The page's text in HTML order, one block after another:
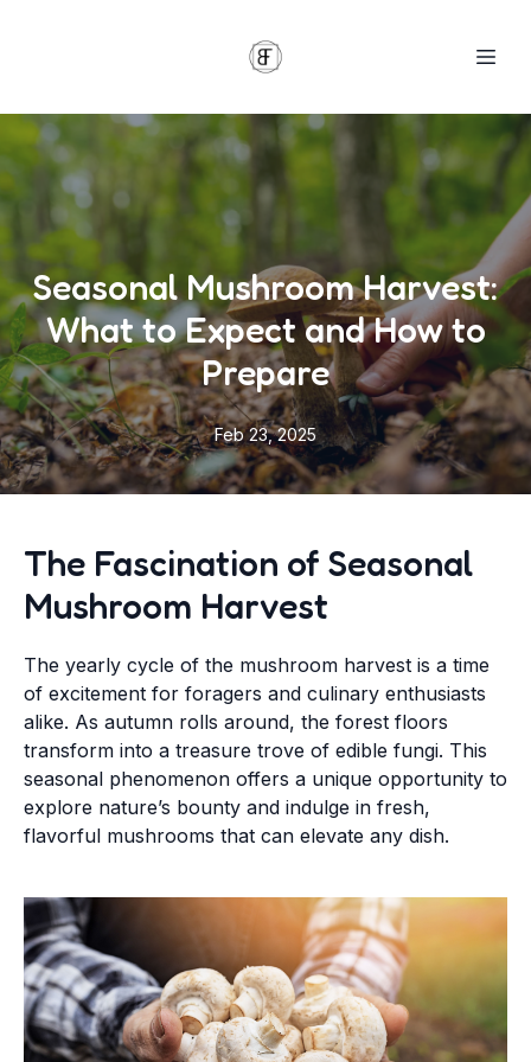
Seasonal Mushroom Harvest:
What to Expect and How to
Prepare
Feb 23, 2025
The Fascination of Seasonal
Mushroom Harvest
The yearly cycle of the mushroom harvest is a time
of excitement for foragers and culinary enthusiasts
alike. As autumn rolls around, the forest floors
transform into a treasure trove of edible fungi. This
seasonal phenomenon offers a unique opportunity to
explore nature’s bounty and indulge in fresh,
flavorful mushrooms that can elevate any dish.